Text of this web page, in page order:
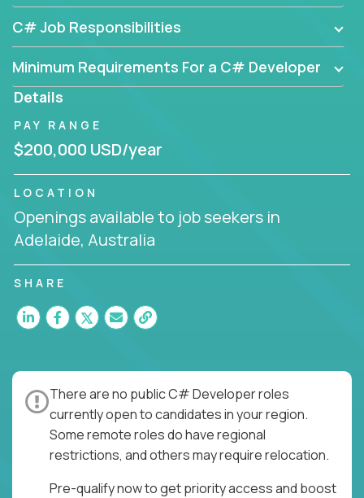
C# Job Responsibilities
Minimum Requirements For a C# Developer
Details
PAY RANGE
$200,000 USD/year
LOCATION
Openings available to job seekers in
Adelaide, Australia
SHARE
There are no public C# Developer roles
currently open to candidates in your region.
Some remote roles do have regional
restrictions, and others may require relocation.
Pre-qualify now to get priority access and boost